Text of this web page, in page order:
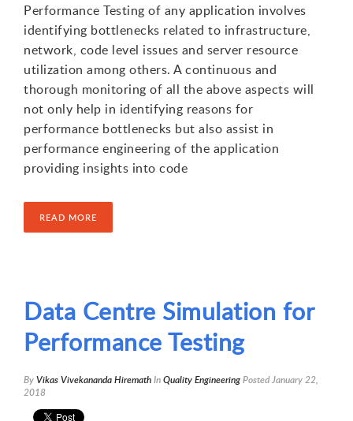
Performance Testing of any application involves
identifying bottlenecks related to infrastructure,
network, code level issues and server resource
utilization among others. A continuous and
thorough monitoring of all the above aspects will
not only help in identifying reasons for
performance bottlenecks but also assist in
performance engineering of the application
providing insights into code
READ MORE
Data Centre Simulation for
Performance Testing
ByVikas Vivekananda HiremathInQuality EngineeringPostedJanuary 22,
2018